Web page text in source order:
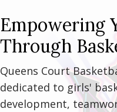
Empowering
Through
Queens Court
dedicated to girls'
development,